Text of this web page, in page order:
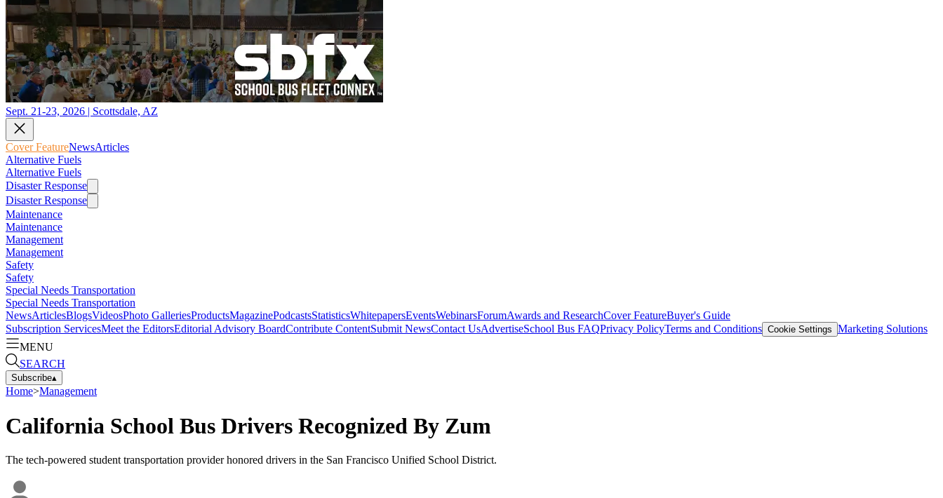
Sept. 21-23, 2026 | Scottsdale, AZ
Cover FeatureNewsArticles
Alternative Fuels
Alternative Fuels
Disaster Response
Disaster Response
Maintenance
Maintenance
Management
Management
Safety
Safety
Special Needs Transportation
Special Needs Transportation
NewsArticlesBlogsVideosPhoto GalleriesProductsMagazinePodcastsStatisticsWhitepapersEventsWebinarsForumAwards and ResearchCover FeatureBuyer's Guide
Subscription ServicesMeet the EditorsEditorial Advisory BoardContribute ContentSubmit NewsContact UsAdvertiseSchool Bus FAQPrivacy PolicyTerms and Conditions Cookie Settings Marketing Solutions
MENU
SEARCH
Subscribe▴
Home>Management
California School Bus Drivers Recognized By Zum
The tech-powered student transportation provider honored drivers in the San Francisco Unified School District.